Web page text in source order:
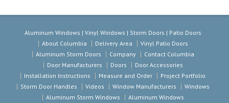
Aluminum Windows | Vinyl Windows | Storm Doors | Patio Doors
About Columbia
Delivery Area
Vinyl Patio Doors
Aluminum Storm Doors
Company
Contact Columbia
Door Manufacturers
Doors
Door Accessories
Installation Instructions
Measure and Order
Project Portfolio
Storm Door Handles
Videos Window Manufacturers
Windows
Aluminum Storm Windows
Aluminum Windows